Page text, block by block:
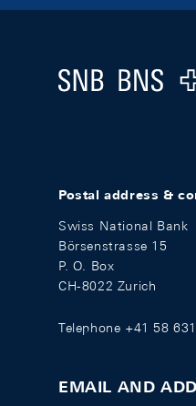
Logo
Postal address &
Swiss National Bank
Börsenstrasse 15
P. O. Box
CH-8022 Zurich
Telephone +41 58
EMAIL AND